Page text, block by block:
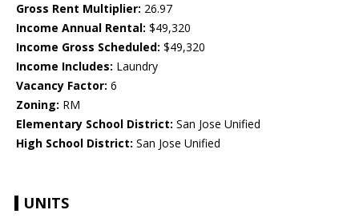
Gross Rent Multiplier: 26.97
Income Annual Rental: $49,320
Income Gross Scheduled: $49,320
Income Includes: Laundry
Vacancy Factor: 6
Zoning: RM
Elementary School District: San Jose Unified
High School District: San Jose Unified
UNITS